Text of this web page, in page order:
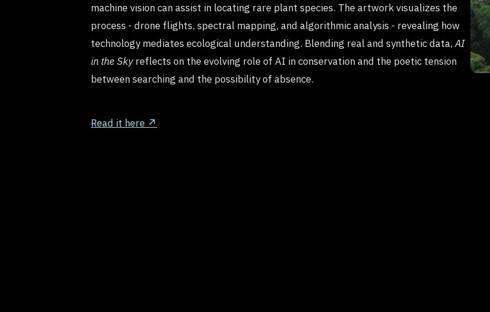
machine vision can assist in locating rare plant species. The artwork visualizes the
process - drone flights, spectral mapping, and algorithmic analysis - revealing how
technology mediates ecological understanding. Blending real and synthetic data,AI
in the Skyreflects on the evolving role of AI in conservation and the poetic tension
between searching and the possibility of absence.
Read it here ↗